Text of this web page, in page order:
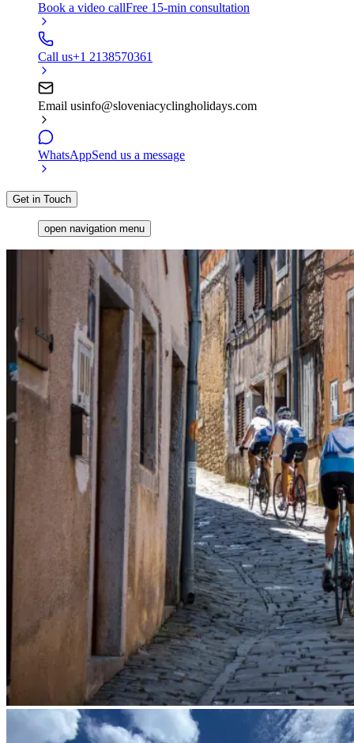
Book a video callFree 15-min consultation
Call us+1 2138570361
Email usinfo@sloveniacyclingholidays.com
WhatsAppSend us a message
Get in Touch
open navigation menu